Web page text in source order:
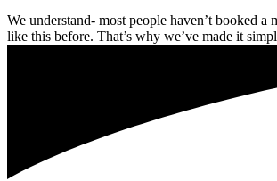
We understand- most people haven’t booked a
like this before. That’s why we’ve made it